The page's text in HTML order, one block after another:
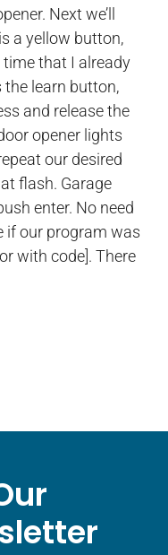
Next we’ll
a yellow button,
that I already
the learn button,
and release the
opener lights
our desired
flash. Garage
enter. No need
if our program was
with code]. There